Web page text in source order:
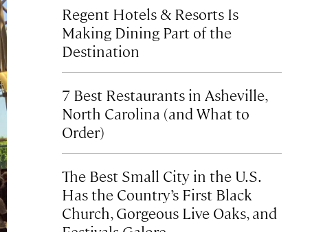
Regent Hotels & Resorts Is
Making Dining Part of the
Destination
7 Best Restaurants in Asheville,
North Carolina (and What to
Order)
The Best Small City in the U.S.
Has the Country’s First Black
Church, Gorgeous Live Oaks, and